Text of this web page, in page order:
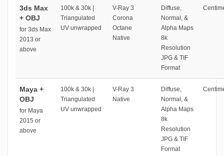
3ds Max
+ OBJ
for 3ds Max
2013 or
above
100k & 30k |
Triangulated
UV unwrapped
V-Ray 3
Corona
Octane
Native
Diffuse,
Normal, &
Alpha Maps
8k
Resolution
JPG & TIF
Format
Maya +
OBJ
for Maya
2015 or
above
100k & 30k |
Triangulated
UV unwrapped
V-Ray 3
Native
Diffuse,
Normal, &
Alpha Maps
8k
Resolution
JPG & TIF
Format